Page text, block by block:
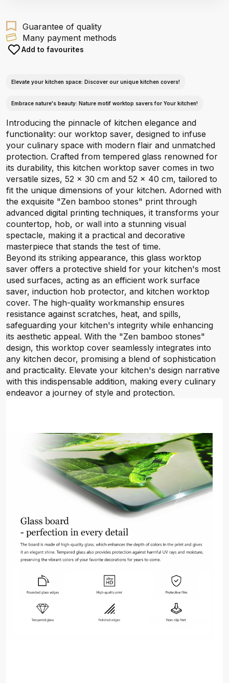
Guarantee of quality
Many payment methods
Add to favourites
Elevate your kitchen space: Discover our unique kitchen covers!
Embrace nature's beauty: Nature motif worktop savers for Your kitchen!
Introducing the pinnacle of kitchen elegance and
functionality: our worktop saver, designed to infuse
your culinary space with modern flair and unmatched
protection. Crafted from tempered glass renowned for
its durability, this kitchen worktop saver comes in two
versatile sizes, 52 x 30 cm and 52 x 40 cm, tailored to
fit the unique dimensions of your kitchen. Adorned with
the exquisite "Zen bamboo stones" print through
advanced digital printing techniques, it transforms your
countertop, hob, or wall into a stunning visual
spectacle, making it a practical and decorative
masterpiece that stands the test of time.
Beyond its striking appearance, this glass worktop
saver offers a protective shield for your kitchen's most
used surfaces, acting as an efficient work surface
saver, induction hob protector, and kitchen worktop
cover. The high-quality workmanship ensures
resistance against scratches, heat, and spills,
safeguarding your kitchen's integrity while enhancing
its aesthetic appeal. With the "Zen bamboo stones"
design, this worktop cover seamlessly integrates into
any kitchen decor, promising a blend of sophistication
and practicality. Elevate your kitchen's design narrative
with this indispensable addition, making every culinary
endeavor a journey of style and protection.